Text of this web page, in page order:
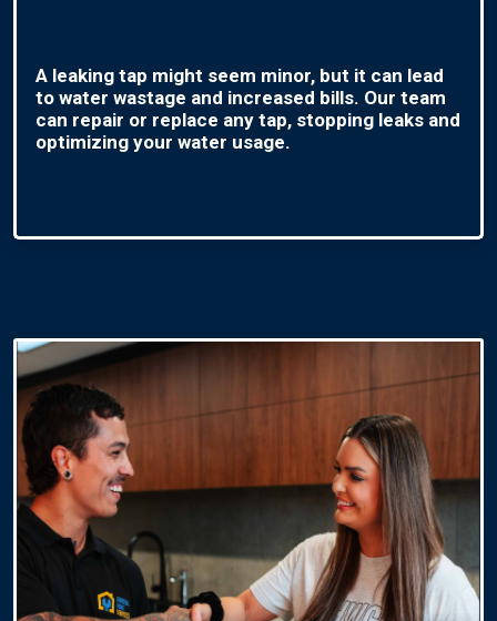
A leaking tap might seem minor, but it can lead
to water wastage and increased bills. Our team
can repair or replace any tap, stopping leaks and
optimizing your water usage.